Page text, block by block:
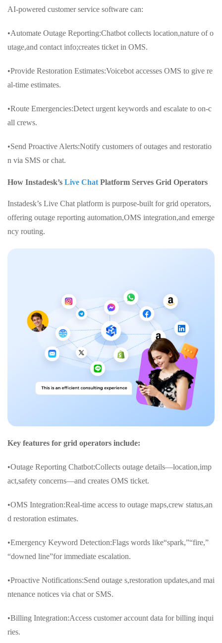
AI-powered customer service software can:
•Automate Outage Reporting:Chatbot collects location,nature of o
utage,and contact info;creates ticket in OMS.
•Provide Restoration Estimates:Voicebot accesses OMS to give re
al-time estimates.
•Route Emergencies:Detect urgent keywords and escalate to on-c
all crews.
•Send Proactive Alerts:Notify customers of outages and restoratio
n via SMS or chat.
How Instadesk’s Live Chat Platform Serves Grid Operators
Instadesk’s Live Chat platform is purpose-built for grid operators,
offering outage reporting automation,OMS integration,and emerge
ncy routing.
Key features for grid operators include:
•Outage Reporting Chatbot:Collects outage details—location,imp
act,safety concerns—and creates OMS ticket.
•OMS Integration:Real-time access to outage maps,crew status,an
d restoration estimates.
•Emergency Keyword Detection:Flags words like“spark,”“fire,”
“downed line”for immediate escalation.
•Proactive Notifications:Send outage s,restoration updates,and mai
ntenance notices via chat or SMS.
•Billing Integration:Access customer account data for billing inqui
ries.